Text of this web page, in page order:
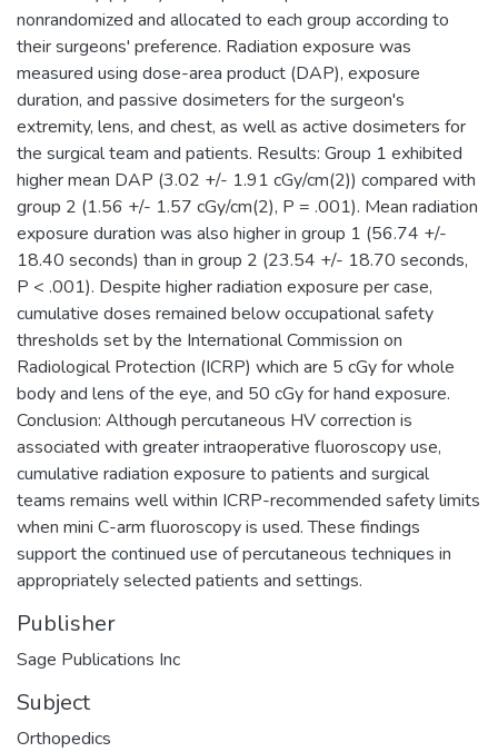
nonrandomized and allocated to each group according to
their surgeons' preference. Radiation exposure was
measured using dose-area product (DAP), exposure
duration, and passive dosimeters for the surgeon's
extremity, lens, and chest, as well as active dosimeters for
the surgical team and patients. Results: Group 1 exhibited
higher mean DAP (3.02 +/- 1.91 cGy/cm(2)) compared with
group 2 (1.56 +/- 1.57 cGy/cm(2), P = .001). Mean radiation
exposure duration was also higher in group 1 (56.74 +/-
18.40 seconds) than in group 2 (23.54 +/- 18.70 seconds,
P < .001). Despite higher radiation exposure per case,
cumulative doses remained below occupational safety
thresholds set by the International Commission on
Radiological Protection (ICRP) which are 5 cGy for whole
body and lens of the eye, and 50 cGy for hand exposure.
Conclusion: Although percutaneous HV correction is
associated with greater intraoperative fluoroscopy use,
cumulative radiation exposure to patients and surgical
teams remains well within ICRP-recommended safety limits
when mini C-arm fluoroscopy is used. These findings
support the continued use of percutaneous techniques in
appropriately selected patients and settings.
Publisher
Sage Publications Inc
Subject
Orthopedics